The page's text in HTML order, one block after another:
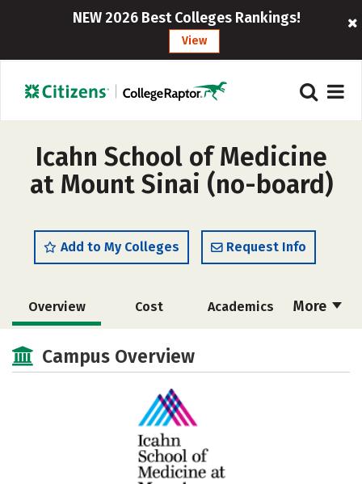
NEW 2026 Best Colleges Rankings!
View
Icahn School of Medicine
at Mount Sinai (no-board)
Add to My Colleges Request Info
More
Overview Cost Academics
Social Media Safety
Campus Overview